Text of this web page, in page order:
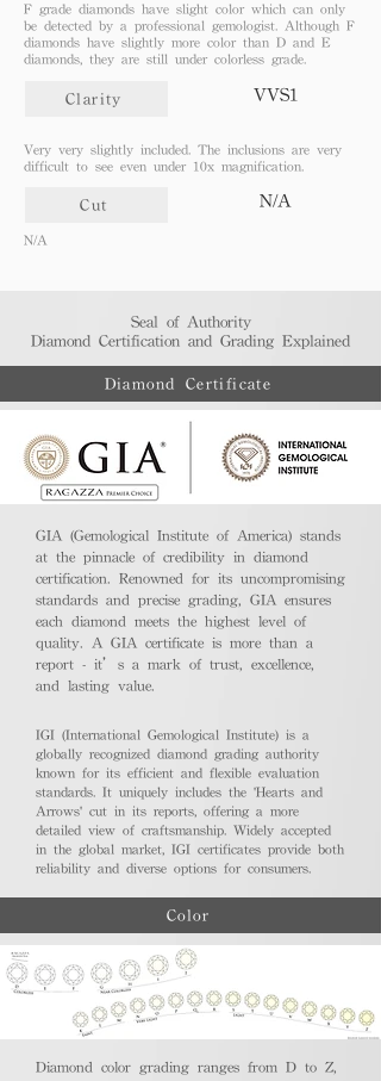
F grade diamonds have slight color which can only
be detected by a professional gemologist. Although F
diamonds have slightly more color than D and E
diamonds, they are still under colorless grade.
Clarity VVS1
Very very slightly included. The inclusions are very
difficult to see even under 10x magnification.
Cut N/A
N/A
Seal of Authority
Diamond Certification and Grading Explained​
Diamond Certificate
GIA (Gemological Institute of America) stands
at the pinnacle of credibility in diamond
certification. Renowned for its uncompromising
standards and precise grading, GIA ensures
each diamond meets the highest level of
quality. A GIA certificate is more than a
report - it’s a mark of trust, excellence,
and lasting value.
IGI (International Gemological Institute) is a
globally recognized diamond grading authority
known for its efficient and flexible evaluation
standards. It uniquely includes the 'Hearts and
Arrows' cut in its reports, offering a more
detailed view of craftsmanship. Widely accepted
in the global market, IGI certificates provide both
reliability and diverse options for consumers.
Color
Diamond color grading ranges from D to Z,